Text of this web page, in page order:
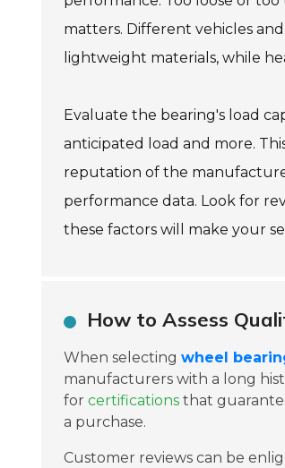
matters. Different vehicles
lightweight materials, while
Evaluate the bearing's load
anticipated load and more.
reputation of the
performance data. Look for
these factors will make your
How to Assess
When selecting wheel
manufacturers with a long
for certifications that
a purchase.
Customer reviews can be